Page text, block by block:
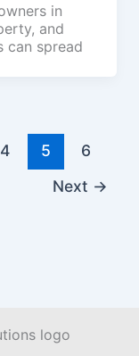
in
and
can spread
4 5
6
Next →